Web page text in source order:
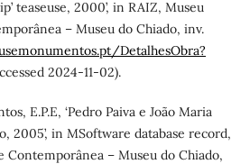
teaseuse, 2000’, in RAIZ, Museu
– Museu do Chiado, inv.
DetalhesObra?
2024-11-02).
E.P.E, ‘Pedro Paiva e João Maria
2005’, in MSoftware database record,
Contemporânea – Museu do Chiado,